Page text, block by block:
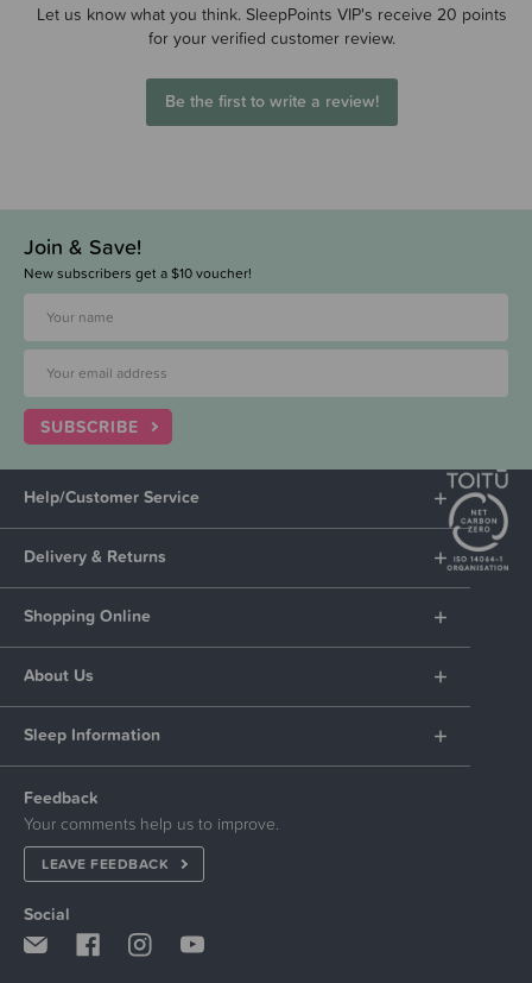
Let us know what you think. SleepPoints VIP's receive 20 points
for your verified customer review.
Be the first to write a review!
Join & Save!
New subscribers get a $10 voucher!
SUBSCRIBE
Help/Customer Service
Delivery & Returns
Shopping Online
About Us
Sleep Information
Feedback
Your comments help us to improve.
LEAVE FEEDBACK
Social